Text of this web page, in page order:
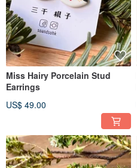
Miss Hairy Porcelain Stud
Earrings
US$ 49.00